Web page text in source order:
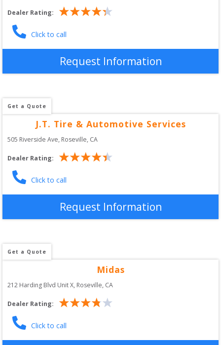
Dealer Rating:
Click to call
Request Information
Get a Quote
J.T. Tire & Automotive Services
505 Riverside Ave, Roseville, CA
Dealer Rating:
Click to call
Request Information
Get a Quote
Midas
212 Harding Blvd Unit X, Roseville, CA
Dealer Rating:
Click to call